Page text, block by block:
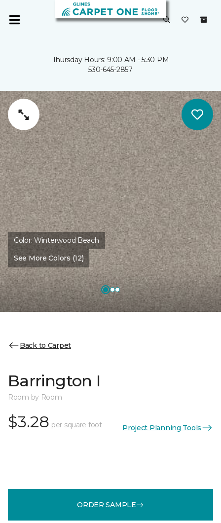
Thursday Hours: 9:00 AM - 5:30 PM
530-645-2857
Color:Winterwood Beach
See More Colors (12)
Back to Carpet
Barrington I
Room by Room
$3.28 per square foot Project Planning Tools
ORDER SAMPLE